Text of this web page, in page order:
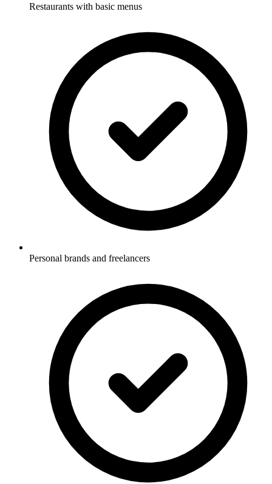
Restaurants with basic menus
Personal brands and freelancers